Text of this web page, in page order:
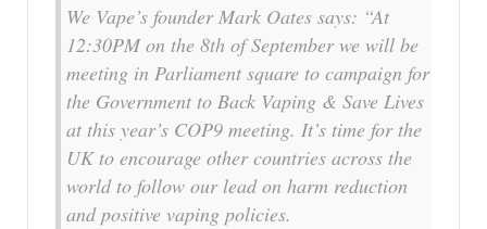
We Vape’s founder Mark Oates says: “At
12:30PM on the 8th of September we will be
meeting in Parliament square to campaign for
the Government to Back Vaping & Save Lives
at this year’s COP9 meeting. It’s time for the
UK to encourage other countries across the
world to follow our lead on harm reduction
and positive vaping policies.